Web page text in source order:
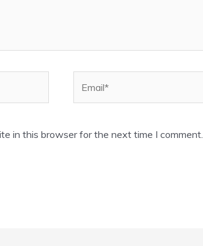
in this browser for the next time I comment.